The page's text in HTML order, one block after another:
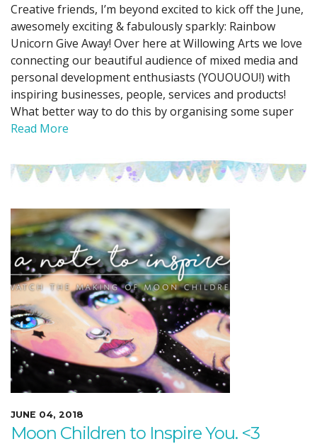
Creative friends, I’m beyond excited to kick off the June,
awesomely exciting & fabulously sparkly: Rainbow
Unicorn Give Away! Over here at Willowing Arts we love
connecting our beautiful audience of mixed media and
personal development enthusiasts (YOUOUOU!) with
inspiring businesses, people, services and products!
What better way to do this by organising some super
Read More
JUNE 04, 2018
Moon Children to Inspire You. <3